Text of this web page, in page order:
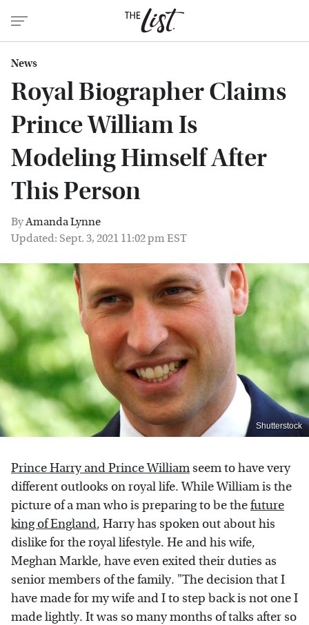
News
Royal Biographer Claims
Prince William Is
Modeling Himself After
This Person
ByAmanda Lynne
Updated: Sept. 3, 2021 11:02 pm EST
Shutterstock
Prince Harry and Prince Williamseem to have very
different outlooks on royal life. While William is the
picture of a man who is preparing to be thefuture
king of England, Harry has spoken out about his
dislike for the royal lifestyle. He and his wife,
Meghan Markle, have even exited their duties as
senior members of the family. "The decision that I
have made for my wife and I to step back is not one I
made lightly. It was so many months of talks after so